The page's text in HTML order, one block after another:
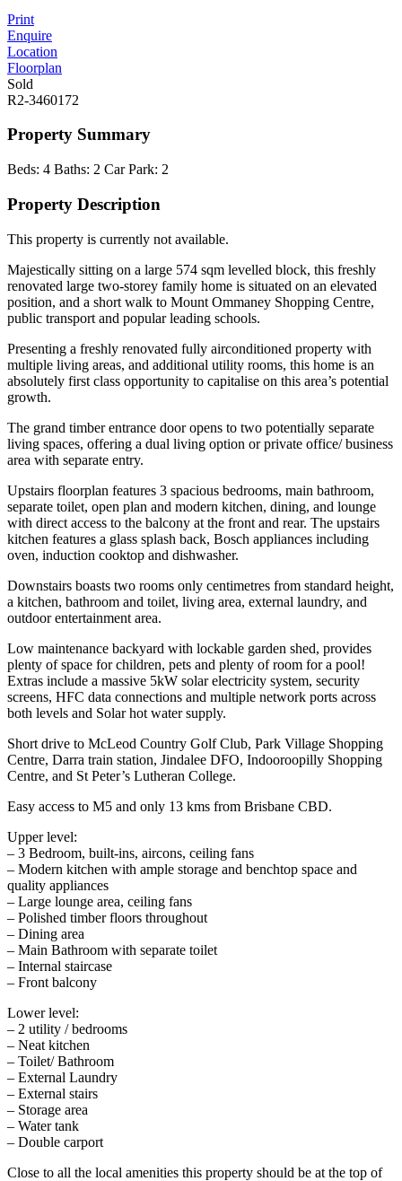
Print
Enquire
Location
Floorplan
Sold
R2-3460172
Property Summary
Beds: 4 Baths: 2 Car Park: 2
Property Description
This property is currently not available.
Majestically sitting on a large 574 sqm levelled block, this freshly
renovated large two-storey family home is situated on an elevated
position, and a short walk to Mount Ommaney Shopping Centre,
public transport and popular leading schools.
Presenting a freshly renovated fully airconditioned property with
multiple living areas, and additional utility rooms, this home is an
absolutely first class opportunity to capitalise on this area’s potential
growth.
The grand timber entrance door opens to two potentially separate
living spaces, offering a dual living option or private office/ business
area with separate entry.
Upstairs floorplan features 3 spacious bedrooms, main bathroom,
separate toilet, open plan and modern kitchen, dining, and lounge
with direct access to the balcony at the front and rear. The upstairs
kitchen features a glass splash back, Bosch appliances including
oven, induction cooktop and dishwasher.
Downstairs boasts two rooms only centimetres from standard height,
a kitchen, bathroom and toilet, living area, external laundry, and
outdoor entertainment area.
Low maintenance backyard with lockable garden shed, provides
plenty of space for children, pets and plenty of room for a pool!
Extras include a massive 5kW solar electricity system, security
screens, HFC data connections and multiple network ports across
both levels and Solar hot water supply.
Short drive to McLeod Country Golf Club, Park Village Shopping
Centre, Darra train station, Jindalee DFO, Indooroopilly Shopping
Centre, and St Peter’s Lutheran College.
Easy access to M5 and only 13 kms from Brisbane CBD.
Upper level:
– 3 Bedroom, built-ins, aircons, ceiling fans
– Modern kitchen with ample storage and benchtop space and
quality appliances
– Large lounge area, ceiling fans
– Polished timber floors throughout
– Dining area
– Main Bathroom with separate toilet
– Internal staircase
– Front balcony
Lower level:
– 2 utility / bedrooms
– Neat kitchen
– Toilet/ Bathroom
– External Laundry
– External stairs
– Storage area
– Water tank
– Double carport
Close to all the local amenities this property should be at the top of